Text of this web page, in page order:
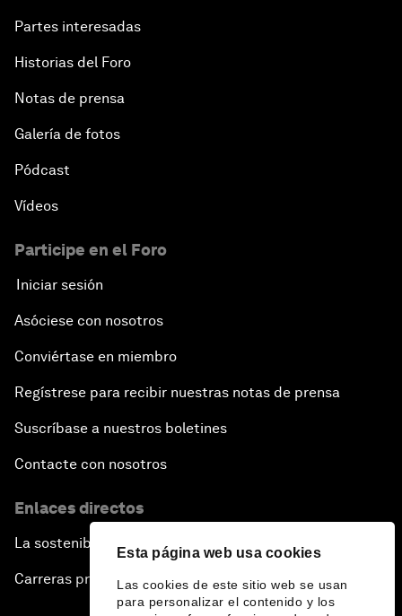
Esta página web usa cookies
Las cookies de este sitio web se usan
para personalizar el contenido y los
Partes interesadas
Historias del Foro
Notas de prensa
Galería de fotos
Pódcast
Vídeos
Participe en el Foro
Iniciar sesión
Asóciese con nosotros
Conviértase en miembro
Regístrese para recibir nuestras notas de prensa
Suscríbase a nuestros boletines
Contacte con nosotros
Enlaces directos
La sostenibilidad en el Foro
Carreras profesionales